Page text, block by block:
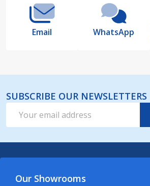
Email WhatsApp
SUBSCRIBE OUR NEWSLETTERS
Address
Our Showrooms